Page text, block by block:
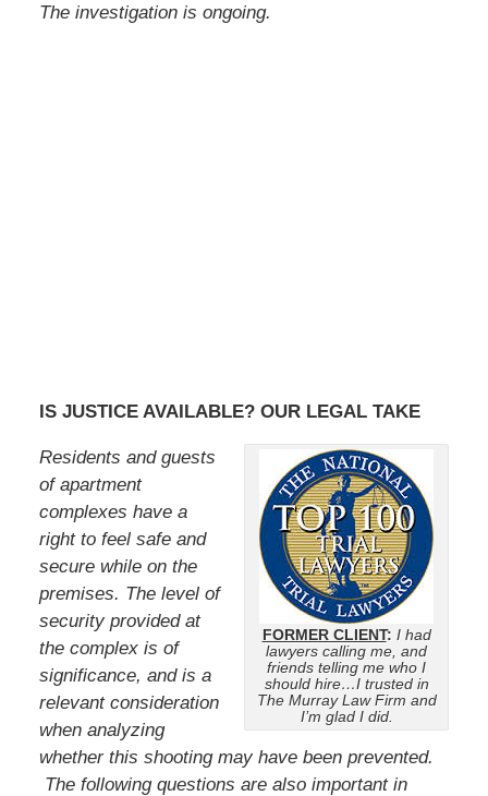
The investigation is ongoing.
IS JUSTICE AVAILABLE? OUR LEGAL TAKE
FORMER CLIENT: I had
lawyers calling me, and
friends telling me who I
should hire…I trusted in
The Murray Law Firm and
I’m glad I did.
Residents and guests
of apartment
complexes have a
right to feel safe and
secure while on the
premises. The level of
security provided at
the complex is of
significance, and is a
relevant consideration
when analyzing
whether this shooting may have been prevented.
The following questions are also important in